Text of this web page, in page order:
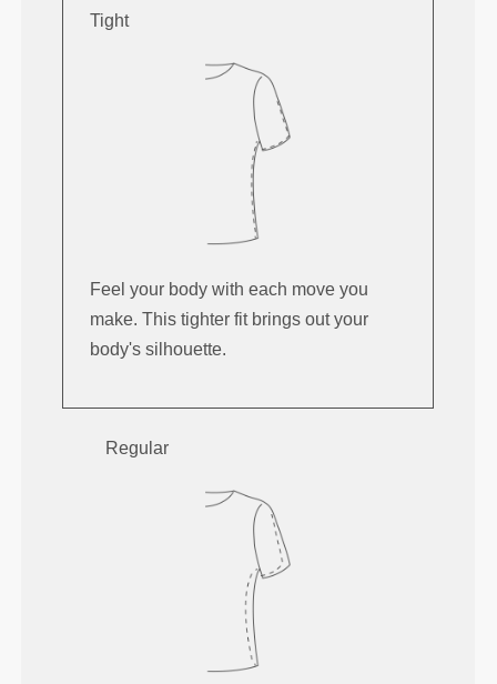
Tight
Feel your body with each move you
make. This tighter fit brings out your
body's silhouette.
Regular